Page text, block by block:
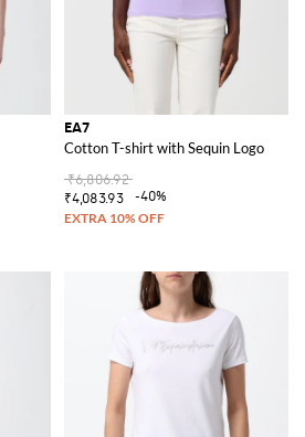
EA7
Cotton T-shirt with Sequin Logo
₹6,806.92
₹4,083.93
-40%